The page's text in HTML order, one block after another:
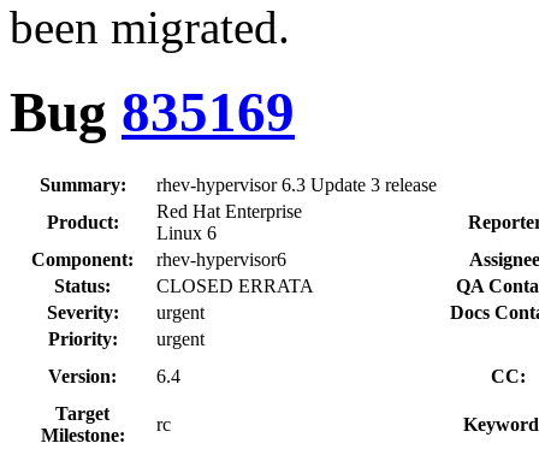
been migrated.
Bug 835169
Summary:
rhev-hypervisor 6.3 Update 3 release
Product:
Red Hat Enterprise
Linux 6
Component:
rhev-hypervisor6
Status:
CLOSED ERRATA
QA
Severity:
urgent
Docs
Priority:
urgent
Version:
6.4
CC:
Target
Milestone:
rc